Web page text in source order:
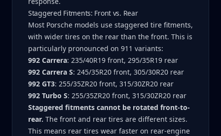
Staggered Fitments: Front vs. Rear
Most Porsche models use staggered tire fitments,
with wider tires on the rear than the front. This is
particularly pronounced on 911 variants:
992 Carrera: 235/40R19 front, 295/35R19 rear
992 Carrera S: 245/35R20 front, 305/30R20 rear
992 GT3: 255/35ZR20 front, 315/30ZR20 rear
992 Turbo S: 255/35ZR20 front, 315/30ZR20 rear
Staggered fitments cannot be rotated front-to-
rear. The front and rear tires are different sizes.
This means rear tires wear faster on rear-engine